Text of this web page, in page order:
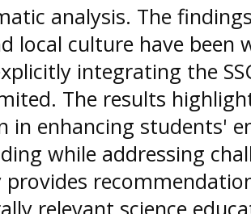
analysis. The
local culture have been
integrating the
The results
in enhancing students'
while addressing
provides